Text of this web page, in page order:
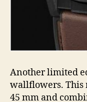
Another limited
wallflowers. This
45 mm and